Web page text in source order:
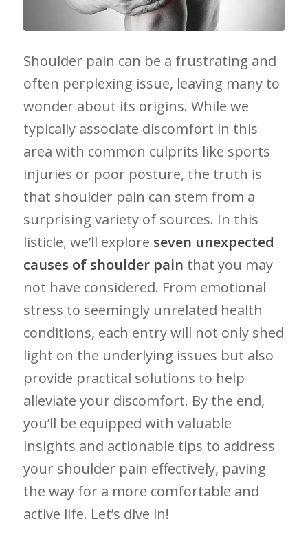
Shoulder pain can be a ⁢frustrating and
often perplexing issue, leaving many to
wonder⁤ about its origins.‌ While we
typically associate ⁢discomfort in this
area with common culprits like sports‍
injuries or poor posture,⁣ the truth is
that shoulder pain ⁣can​ stem from a
⁣surprising variety of sources. In​ this
listicle, we’ll explore seven unexpected
causes of shoulder pain that you may
not have⁢ considered. From emotional
stress to seemingly ​unrelated health
conditions, each entry will not only shed
light on‍ the‌ underlying ‍issues but also
provide practical solutions to help
alleviate your discomfort. By the⁢ end,
you’ll be‌ equipped ‌with‍ valuable
insights and actionable tips to address​
your shoulder pain effectively, paving
the way for a more‍ comfortable and
active life. Let’s dive in!